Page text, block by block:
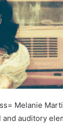
Melanie
auditory